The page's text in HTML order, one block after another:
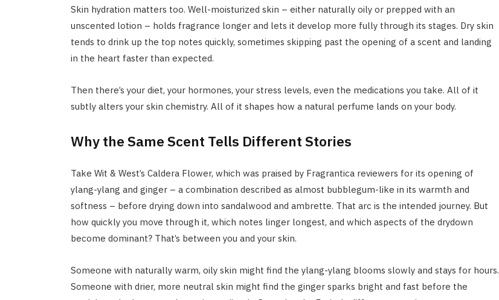
Skin hydration matters too. Well-moisturized skin – either naturally oily or prepped with an
unscented lotion – holds fragrance longer and lets it develop more fully through its stages. Dry skin
tends to drink up the top notes quickly, sometimes skipping past the opening of a scent and landing
in the heart faster than expected.
Then there’s your diet, your hormones, your stress levels, even the medications you take. All of it
subtly alters your skin chemistry. All of it shapes how a natural perfume lands on your body.
Why the Same Scent Tells Different Stories
Take Wit & West’s Caldera Flower, which was praised by Fragrantica reviewers for its opening of
ylang-ylang and ginger – a combination described as almost bubblegum-like in its warmth and
softness – before drying down into sandalwood and ambrette. That arc is the intended journey. But
how quickly you move through it, which notes linger longest, and which aspects of the drydown
become dominant? That’s between you and your skin.
Someone with naturally warm, oily skin might find the ylang-ylang blooms slowly and stays for hours.
Someone with drier, more neutral skin might find the ginger sparks bright and fast before the